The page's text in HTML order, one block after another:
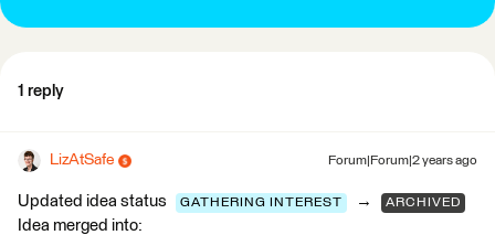
1 reply
LizAtSafe Forum|Forum|2 years ago
Updated idea status GATHERING INTEREST → ARCHIVED
Idea merged into: